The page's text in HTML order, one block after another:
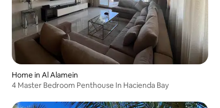
Home in Al Alamein
4 Master Bedroom Penthouse In Hacienda Bay